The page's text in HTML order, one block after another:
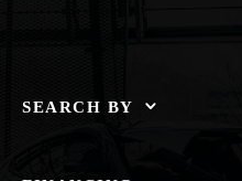
SEARCH BY